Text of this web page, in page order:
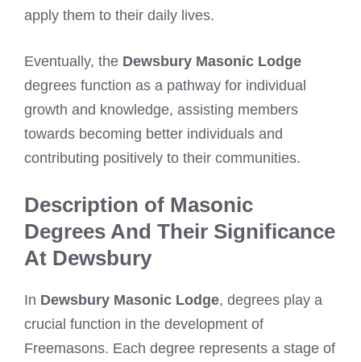
apply them to their daily lives.
Eventually, the Dewsbury Masonic Lodge
degrees function as a pathway for individual
growth and knowledge, assisting members
towards becoming better individuals and
contributing positively to their communities.
Description of Masonic
Degrees And Their Significance
At Dewsbury
In Dewsbury Masonic Lodge, degrees play a
crucial function in the development of
Freemasons. Each degree represents a stage of